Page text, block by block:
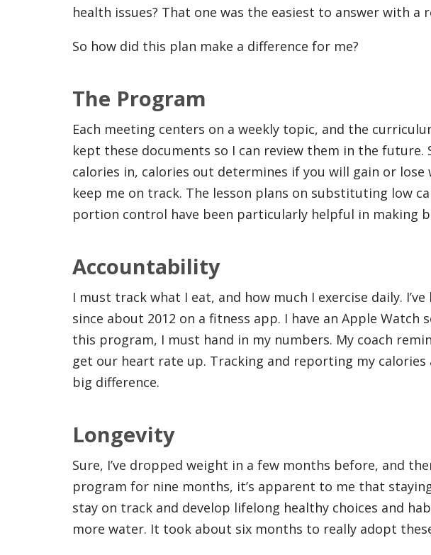
health issues? That one was the easiest to answer with a
So how did this plan make a difference for me?
The Program
Each meeting centers on a weekly topic, and the
kept these documents so I can review them in the
calories in, calories out determines if you will gain or
keep me on track. The lesson plans on substituting low
portion control have been particularly helpful in making
Accountability
I must track what I eat, and how much I exercise daily.
since about 2012 on a fitness app. I have an Apple Watch
this program, I must hand in my numbers. My coach
get our heart rate up. Tracking and reporting my calories
big difference.
Longevity
Sure, I’ve dropped weight in a few months before, and
program for nine months, it’s apparent to me that
stay on track and develop lifelong healthy choices and
more water. It took about six months to really adopt